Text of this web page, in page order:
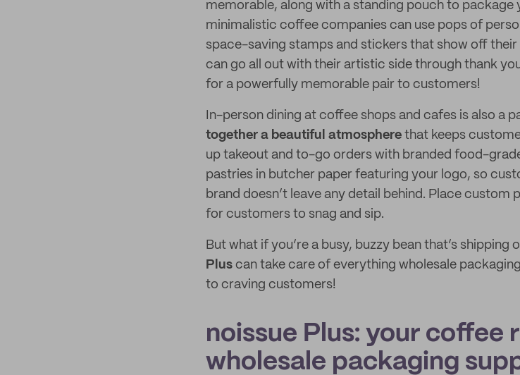
memorable, along with a standing pouch to package
minimalistic coffee companies can use pops of
space-saving stamps and stickers that show off
can go all out with their artistic side through thank
for a powerfully memorable pair to customers!
In-person dining at coffee shops and cafes is also a
together a beautiful atmosphere that keeps
up takeout and to-go orders with branded food-
pastries in butcher paper featuring your logo, so
brand doesn’t leave any detail behind. Place
for customers to snag and sip.
But what if you’re a busy, buzzy bean that’s shipping
Plus can take care of everything wholesale
to craving customers!
noissue Plus: your coffee
wholesale packaging